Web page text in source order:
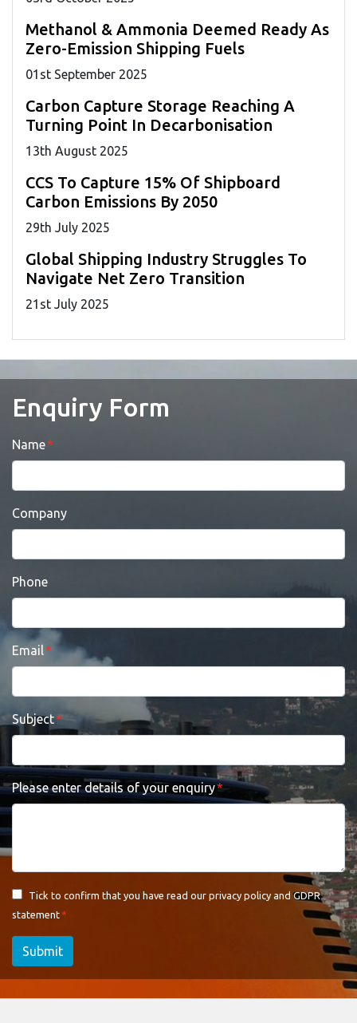
Methanol & Ammonia Deemed Ready As
Zero-Emission Shipping Fuels
01 st September 2025
Carbon Capture Storage Reaching A
Turning Point In Decarbonisation
13th August 2025
CCS To Capture 15% Of Shipboard
Carbon Emissions By 2050
29th July 2025
Global Shipping Industry Struggles To
Navigate Net Zero Transition
21 st July 2025
Enquiry Form
Name
Company
Phone
Email
Subject
Please enter details of your enquiry
Tick to confirm that you have read our privacy policy and GDPR
statement
Submit